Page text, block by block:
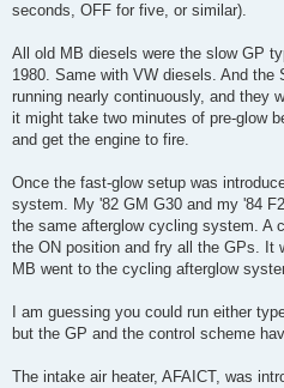
seconds, OFF for five, or similar).
All old MB diesels were the slow GP
1980. Same with VW diesels. And the
running nearly continuously, and they
it might take two minutes of pre-glow
and get the engine to fire.
Once the fast-glow setup was
system. My '82 GM G30 and my '84
the same afterglow cycling system. A
the ON position and fry all the GPs. It
MB went to the cycling afterglow
I am guessing you could run either
but the GP and the control scheme
The intake air heater, AFAICT, was